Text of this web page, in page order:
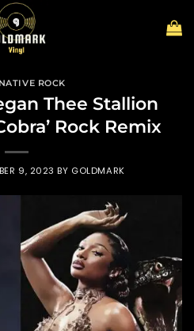
ROCK
Thee Stallion
Rock Remix
9, 2023 BY GOLDMARK